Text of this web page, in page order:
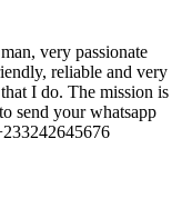
very passionate
reliable and very
I do. The mission is
send your whatsapp